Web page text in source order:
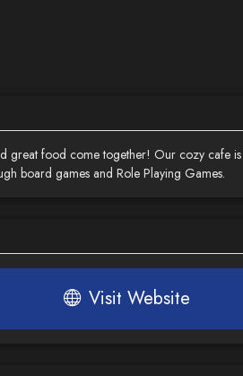
great food come together! Our cozy cafe
board games and Role Playing Games.
Visit Website